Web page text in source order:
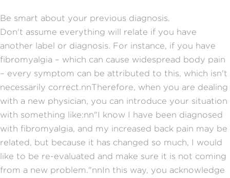
Be smart about your previous diagnosis.
Don't assume everything will relate if you have
another label or diagnosis. For instance, if you have
fibromyalgia – which can cause widespread body pain
– every symptom can be attributed to this, which isn't
necessarily correct.nnTherefore, when you are dealing
with a new physician, you can introduce your situation
with something like:nn"I know I have been diagnosed
with fibromyalgia, and my increased back pain may be
related, but because it has changed so much, I would
like to be re-evaluated and make sure it is not coming
from a new problem."nnIn this way, you acknowledge